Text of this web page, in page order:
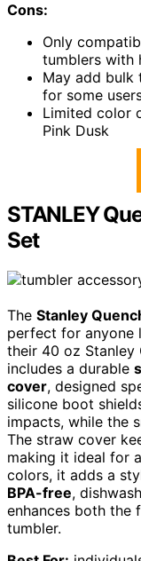
Cons:
Only
tumblers with
May add
for some
Limited color
Pink Dusk
STANLEY
Set
The Stanley
perfect for anyone
their 40 oz Stanley
includes a durable
cover, designed
silicone boot
impacts, while the
The straw cover
making it ideal for
colors, it adds a
BPA-free,
enhances both the
tumbler.